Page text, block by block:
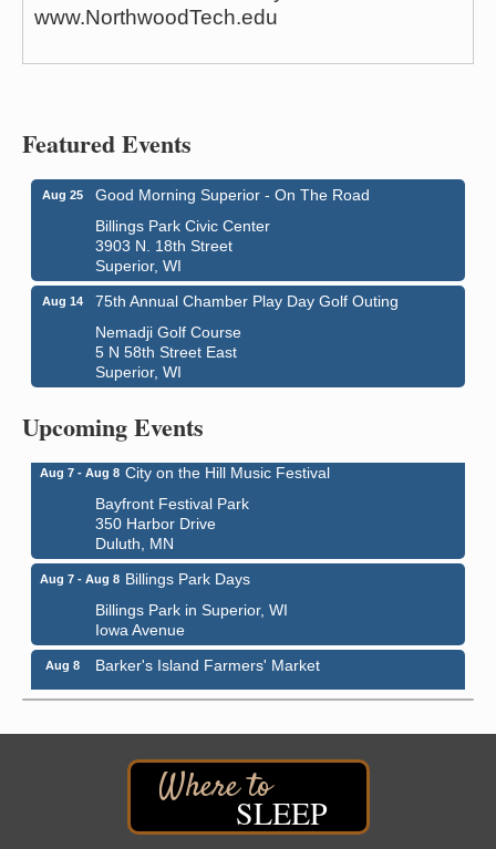
www.NorthwoodTech.edu
Featured Events
Aug 25
Good Morning Superior - On The Road
Billings Park Civic Center
3903 N. 18th Street
Superior, WI
Aug 14
75th Annual Chamber Play Day Golf Outing
Nemadji Golf Course
5 N 58th Street East
Superior, WI
Upcoming Events
Aug 6 - Aug 7 Global Leadership Summit
3000 Hammond Ave Superior, WI 54880
Aug 7 - Aug 8 City on the Hill Music Festival
Bayfront Festival Park
350 Harbor Drive
Duluth, MN
Aug 7 - Aug 8 Billings Park Days
Billings Park in Superior, WI
Iowa Avenue
Aug 8
Barker's Island Farmers' Market
Barker's Island Festival Park
Superior, WI
Hawks Ridge at Pattison Park
Pattison State Park Nature Center
Superior, WI
SLEEP